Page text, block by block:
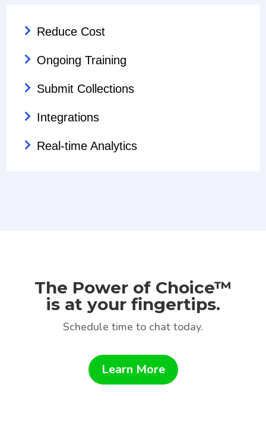
Reduce Cost
Ongoing Training
Submit Collections
Integrations
Real-time Analytics
The Power of Choice™
is at your fingertips.
Schedule time to chat today.
Learn More